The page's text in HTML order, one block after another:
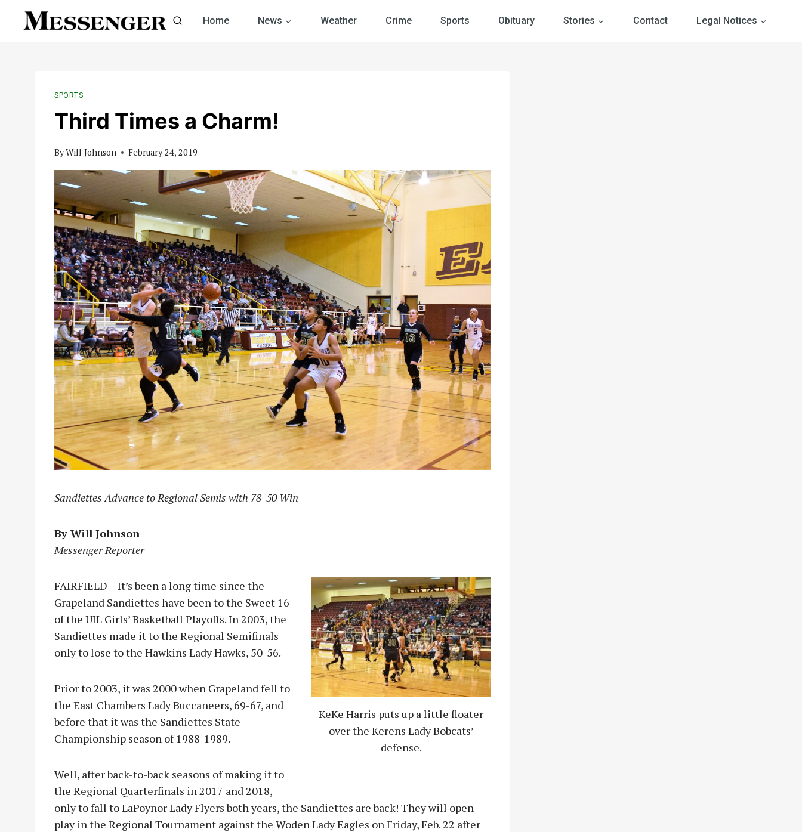
Home News Weather Crime Sports Obituary Stories Contact Legal Notices
SPORTS
Third Times a Charm!
ByWill Johnson February 24, 2019
Sandiettes Advance to Regional Semis with 78-50 Win
By Will Johnson
Messenger Reporter
KeKe Harris puts up a little floater
over the Kerens Lady Bobcats’
defense.
FAIRFIELD – It’s been a long time since the
Grapeland Sandiettes have been to the Sweet 16
of the UIL Girls’ Basketball Playoffs. In 2003, the
Sandiettes made it to the Regional Semifinals
only to lose to the Hawkins Lady Hawks, 50-56.
Prior to 2003, it was 2000 when Grapeland fell to
the East Chambers Lady Buccaneers, 69-67, and
before that it was the Sandiettes State
Championship season of 1988-1989.
Well, after back-to-back seasons of making it to
the Regional Quarterfinals in 2017 and 2018,
only to fall to LaPoynor Lady Flyers both years, the Sandiettes are back! They will open
play in the Regional Tournament against the Woden Lady Eagles on Friday, Feb. 22 after